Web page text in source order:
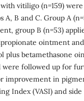
vitiligo (n=159)
A, B and C. Group A
group B (n=53)
ointment
plus betamethasone
followed up for
improvement in
Index (VASI) and side